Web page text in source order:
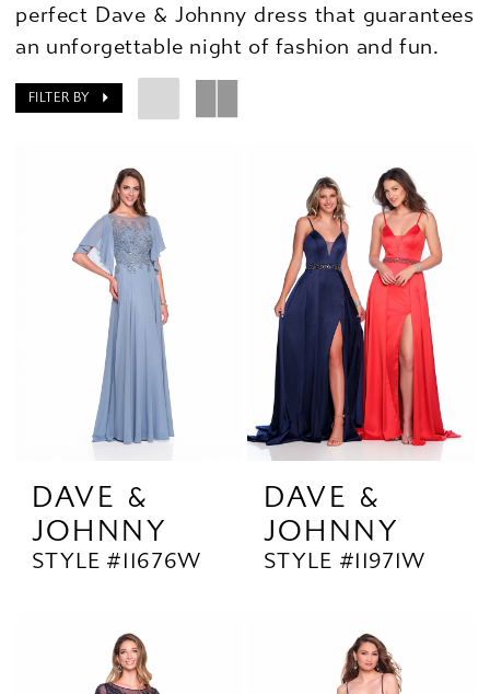
perfect Dave & Johnny dress that guarantees
an unforgettable night of fashion and fun.
FILTER BY
DAVE &
JOHNNY
STYLE #11676W
DAVE &
JOHNNY
STYLE #11971W